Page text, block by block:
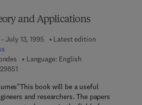
and Applications
July 13, 1995
Latest edition
Language: English
9 7 8 - 0 - 0 8 - 0 5 2 9 8 5 - 1
book will be a useful
and researchers. The papers